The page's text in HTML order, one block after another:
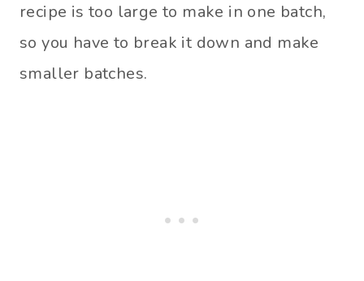
recipe is too large to make in one batch,
so you have to break it down and make
smaller batches.